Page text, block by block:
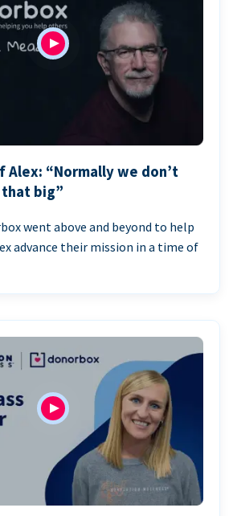
Alex: “Normally we don’t
big”
went above and beyond to help
advance their mission in a time of